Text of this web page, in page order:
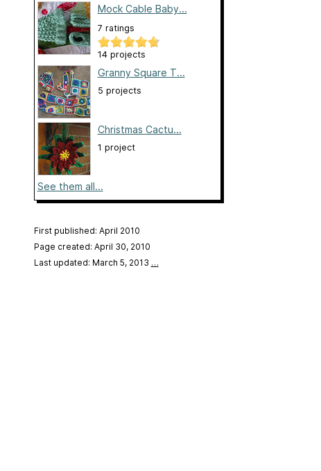
Mock Cable Baby...
7 ratings
14 projects
Granny Square T...
5 projects
Christmas Cactu...
1 project
See them all...
First published: April 2010
Page created: April 30, 2010
Last updated: March 5, 2013 …